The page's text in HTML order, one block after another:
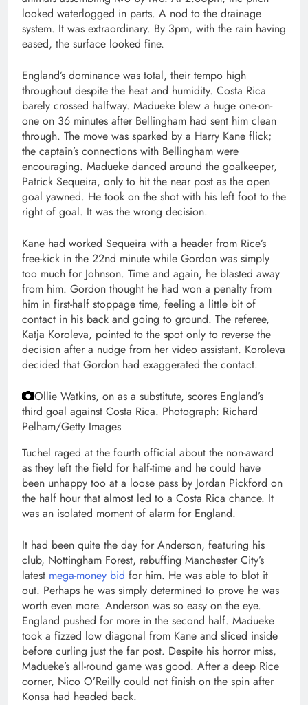
looked waterlogged in parts. A nod to the drainage
system. It was extraordinary. By 3pm, with the rain having
eased, the surface looked fine.
England’s dominance was total, their tempo high
throughout despite the heat and humidity. Costa Rica
barely crossed halfway. Madueke blew a huge one-on-
one on 36 minutes after Bellingham had sent him clean
through. The move was sparked by a Harry Kane flick;
the captain’s connections with Bellingham were
encouraging. Madueke danced around the goalkeeper,
Patrick Sequeira, only to hit the near post as the open
goal yawned. He took on the shot with his left foot to the
right of goal. It was the wrong decision.
Kane had worked Sequeira with a header from Rice’s
free-kick in the 22nd minute while Gordon was simply
too much for Johnson. Time and again, he blasted away
from him. Gordon thought he had won a penalty from
him in first-half stoppage time, feeling a little bit of
contact in his back and going to ground. The referee,
Katja Koroleva, pointed to the spot only to reverse the
decision after a nudge from her video assistant. Koroleva
decided that Gordon had exaggerated the contact.
Ollie Watkins, on as a substitute, scores England’s
third goal against Costa Rica. Photograph: Richard
Pelham/Getty Images
Tuchel raged at the fourth official about the non-award
as they left the field for half-time and he could have
been unhappy too at a loose pass by Jordan Pickford on
the half hour that almost led to a Costa Rica chance. It
was an isolated moment of alarm for England.
It had been quite the day for Anderson, featuring his
club, Nottingham Forest, rebuffing Manchester City’s
latest mega-money bid for him. He was able to blot it
out. Perhaps he was simply determined to prove he was
worth even more. Anderson was so easy on the eye.
England pushed for more in the second half. Madueke
took a fizzed low diagonal from Kane and sliced inside
before curling just the far post. Despite his horror miss,
Madueke’s all-round game was good. After a deep Rice
corner, Nico O’Reilly could not finish on the spin after
Konsa had headed back.